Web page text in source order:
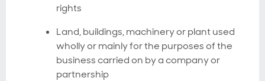
rights
Land, buildings, machinery or plant used
wholly or mainly for the purposes of the
business carried on by a company or
partnership